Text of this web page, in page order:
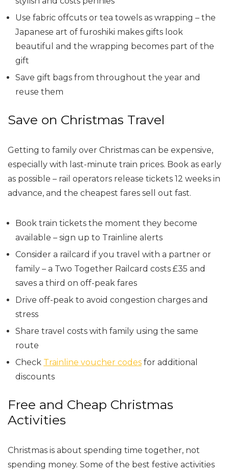
Use fabric offcuts or tea towels as wrapping – the
Japanese art of furoshiki makes gifts look
beautiful and the wrapping becomes part of the
gift
Save gift bags from throughout the year and
reuse them
Save on Christmas Travel
Getting to family over Christmas can be expensive,
especially with last-minute train prices. Book as early
as possible – rail operators release tickets 12 weeks in
advance, and the cheapest fares sell out fast.
Book train tickets the moment they become
available – sign up to Trainline alerts
Consider a railcard if you travel with a partner or
family – a Two Together Railcard costs £35 and
saves a third on off-peak fares
Drive off-peak to avoid congestion charges and
stress
Share travel costs with family using the same
route
Check Trainline voucher codes for additional
discounts
Free and Cheap Christmas
Activities
Christmas is about spending time together, not
spending money. Some of the best festive activities